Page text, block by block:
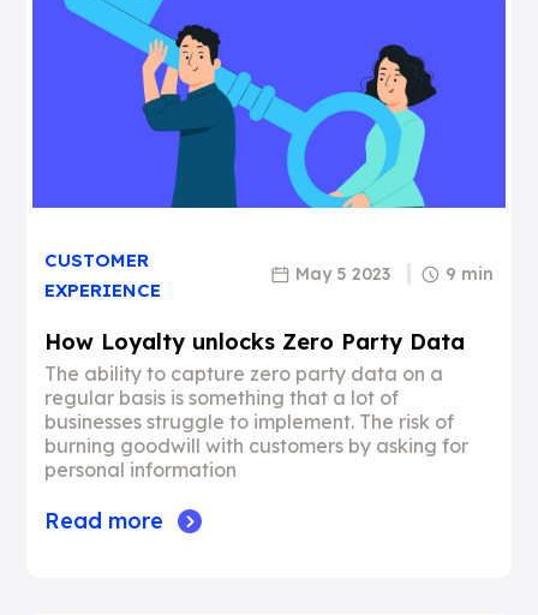
CUSTOMER
EXPERIENCE
May 5 2023 9 min
How Loyalty unlocks Zero Party Data
The ability to capture zero party data on a
regular basis is something that a lot of
businesses struggle to implement. The risk of
burning goodwill with customers by asking for
personal information
Read more